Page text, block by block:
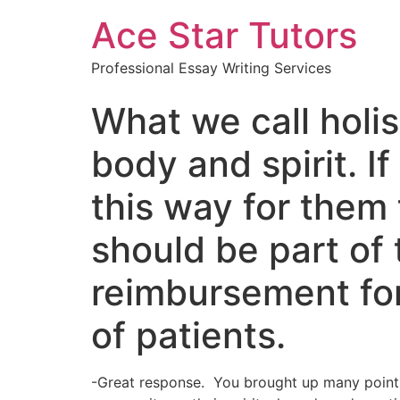
Ace Star Tutors
Professional Essay Writing Services
What we call
body and spirit.
this way for
should be part of
reimbursement
of patients.
-Great response. You brought up many